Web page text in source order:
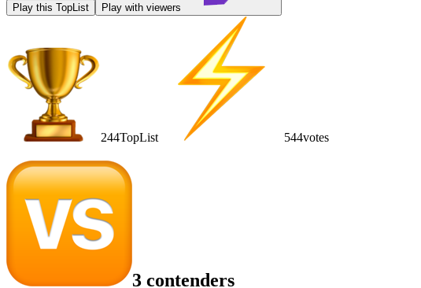
Play this TopList Play with viewers
244TopList 544votes
3 contenders